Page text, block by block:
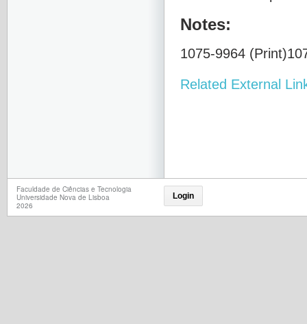
Notes:
1075-9964
Related External
Faculdade de Ciências e Tecnologia
Universidade Nova de Lisboa
2026
Login